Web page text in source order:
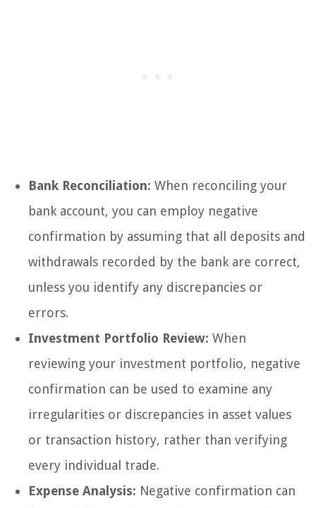
Bank Reconciliation: When reconciling your
bank account, you can employ negative
confirmation by assuming that all deposits and
withdrawals recorded by the bank are correct,
unless you identify any discrepancies or
errors.
Investment Portfolio Review: When
reviewing your investment portfolio, negative
confirmation can be used to examine any
irregularities or discrepancies in asset values
or transaction history, rather than verifying
every individual trade.
Expense Analysis: Negative confirmation can